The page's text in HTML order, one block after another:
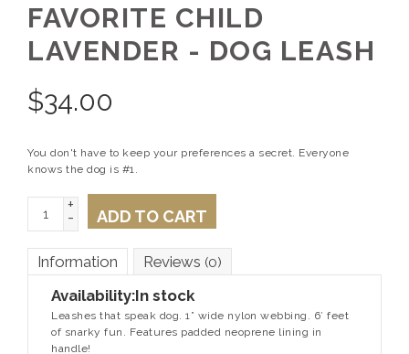
FAVORITE CHILD
LAVENDER - DOG LEASH
$34.00
You don't have to keep your preferences a secret. Everyone
knows the dog is #1.
+
- ADD TO CART
Information Reviews (0)
Availability:In stock
Leashes that speak dog. 1” wide nylon webbing. 6’ feet
of snarky fun. Features padded neoprene lining in
handle!